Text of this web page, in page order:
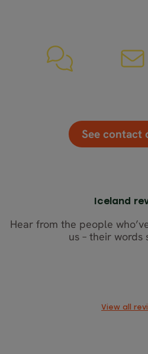
See contact
Iceland
Hear from the people
us – their words
View all